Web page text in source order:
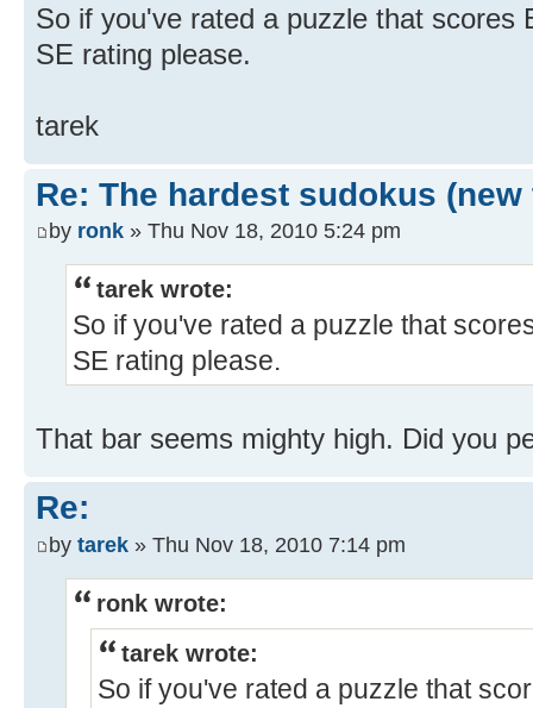
So if you've rated a puzzle that scores
SE rating please.
tarek
Re: The hardest sudokus (new
by ronk » Thu Nov 18, 2010 5:24 pm
tarek wrote:
So if you've rated a puzzle that
SE rating please.
That bar seems mighty high. Did you
Re:
by tarek » Thu Nov 18, 2010 7:14 pm
ronk wrote:
tarek wrote:
So if you've rated a puzzle that